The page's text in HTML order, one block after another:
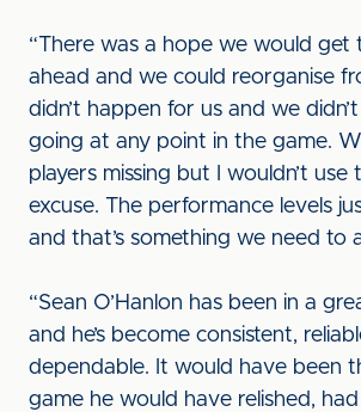
“There was a hope we would get
ahead and we could reorganise
didn’t happen for us and we
going at any point in the game.
players missing but I wouldn’t use
excuse. The performance levels
and that’s something we need to
“Sean O’Hanlon has been in a
and he’s become consistent,
dependable. It would have been
game he would have relished,